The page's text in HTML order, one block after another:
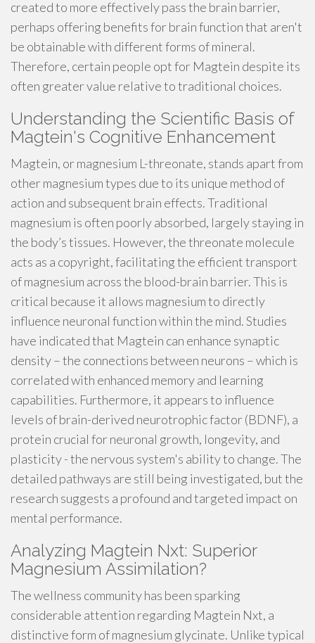
created to more effectively pass the brain barrier,
perhaps offering benefits for brain function that aren't
be obtainable with different forms of mineral.
Therefore, certain people opt for Magtein despite its
often greater value relative to traditional choices.
Understanding the Scientific Basis of
Magtein's Cognitive Enhancement
Magtein, or magnesium L-threonate, stands apart from
other magnesium types due to its unique method of
action and subsequent brain effects. Traditional
magnesium is often poorly absorbed, largely staying in
the body’s tissues. However, the threonate molecule
acts as a copyright, facilitating the efficient transport
of magnesium across the blood-brain barrier. This is
critical because it allows magnesium to directly
influence neuronal function within the mind. Studies
have indicated that Magtein can enhance synaptic
density – the connections between neurons – which is
correlated with enhanced memory and learning
capabilities. Furthermore, it appears to influence
levels of brain-derived neurotrophic factor (BDNF), a
protein crucial for neuronal growth, longevity, and
plasticity - the nervous system's ability to change. The
detailed pathways are still being investigated, but the
research suggests a profound and targeted impact on
mental performance.
Analyzing Magtein Nxt: Superior
Magnesium Assimilation?
The wellness community has been sparking
considerable attention regarding Magtein Nxt, a
distinctive form of magnesium glycinate. Unlike typical